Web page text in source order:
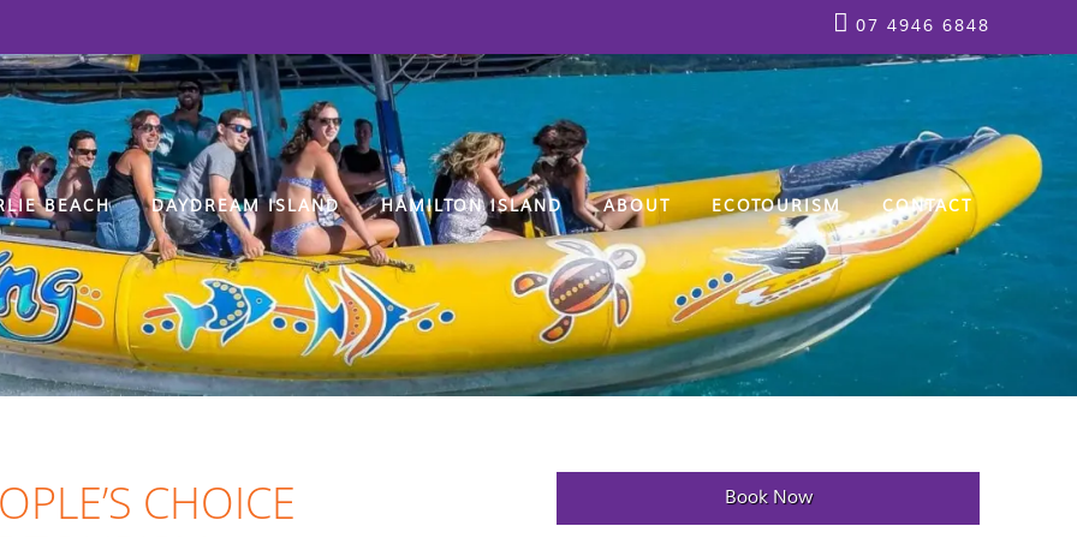
07 4946 6848
BEACH DAYDREAM ISLAND HAMILTON ISLAND ABOUT ECOTOURISM CONTACT
CHOICE
Book Now